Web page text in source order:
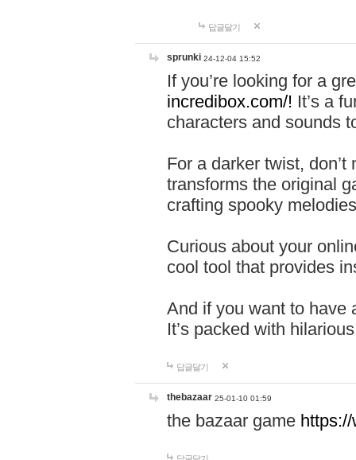
답글달기
sprunki 24-12-04 15:52
If you’re looking for a
incredibox.com/! It’s a
characters and sounds
For a darker twist,
transforms the original
crafting spooky
Curious about your
cool tool that provides
And if you want to have
It’s packed with
답글달기
thebazaar 25-01-10 01:59
the bazaar game